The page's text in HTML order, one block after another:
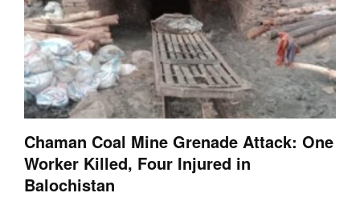
Chaman Coal Mine Grenade Attack: One
Worker Killed, Four Injured in
Balochistan